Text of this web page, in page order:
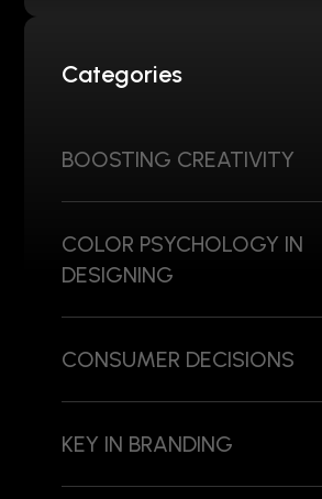
Categories
BOOSTING CREATIVITY
COLOR PSYCHOLOGY IN
DESIGNING
CONSUMER DECISIONS
KEY IN BRANDING